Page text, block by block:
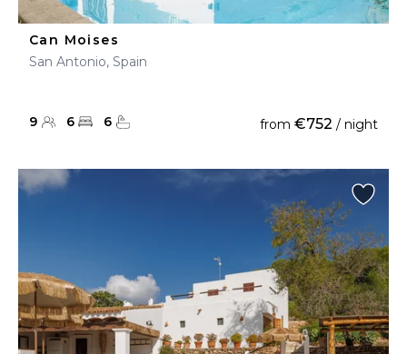
Can Moises
San Antonio, Spain
9 6 6 from €752 / night